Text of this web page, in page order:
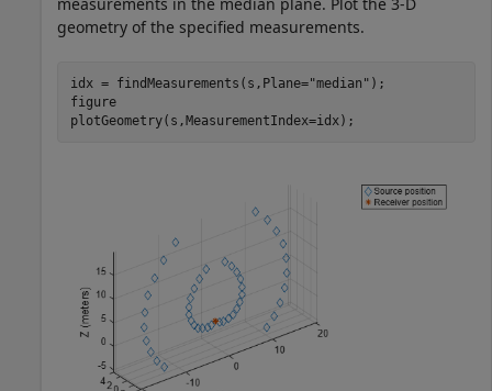
geometry of the specified measurements.
idx = findMeasurements(s,Plane="median" );
figure
plotGeometry(s,MeasurementIndex=idx);